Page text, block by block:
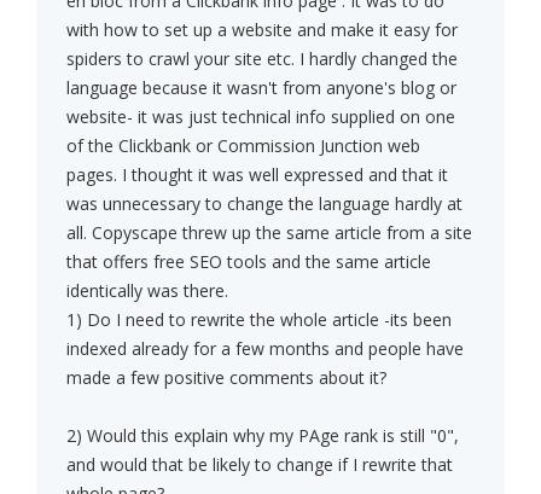
with how to set up a website and make it easy for
spiders to crawl your site etc. I hardly changed the
language because it wasn't from anyone's blog or
website- it was just technical info supplied on one
of the Clickbank or Commission Junction web
pages. I thought it was well expressed and that it
was unnecessary to change the language hardly at
all. Copyscape threw up the same article from a site
that offers free SEO tools and the same article
identically was there.
1) Do I need to rewrite the whole article -its been
indexed already for a few months and people have
made a few positive comments about it?
2) Would this explain why my PAge rank is still "0",
and would that be likely to change if I rewrite that